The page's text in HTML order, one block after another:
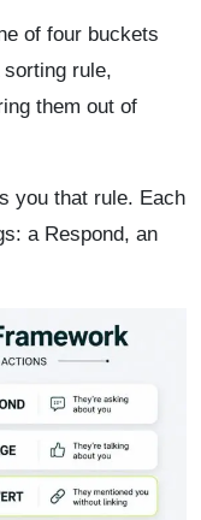
of four buckets
rule,
them out of
you that rule. Each
a Respond, an